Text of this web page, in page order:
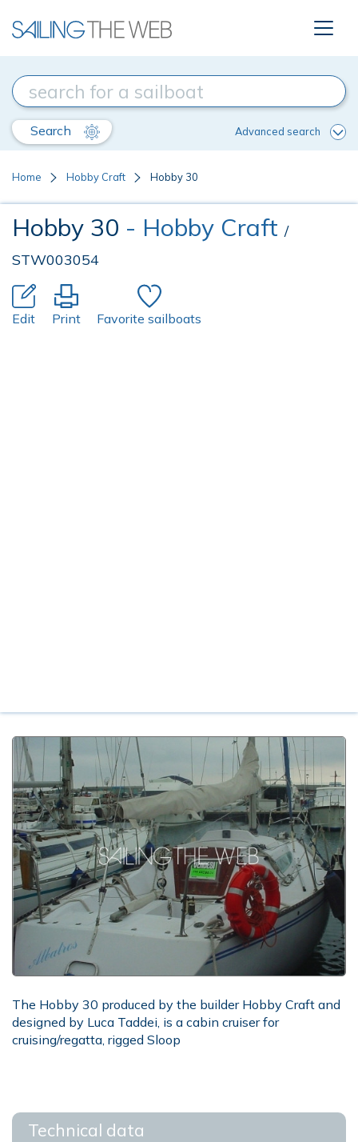
Search Advanced search
Home Hobby Craft Hobby 30
Hobby 30 - Hobby Craft /
STW003054
Edit Print Favorite sailboats
The Hobby 30 produced by the builder Hobby Craft and
designed by Luca Taddei, is a cabin cruiser for
cruising/regatta, rigged Sloop
Technical data